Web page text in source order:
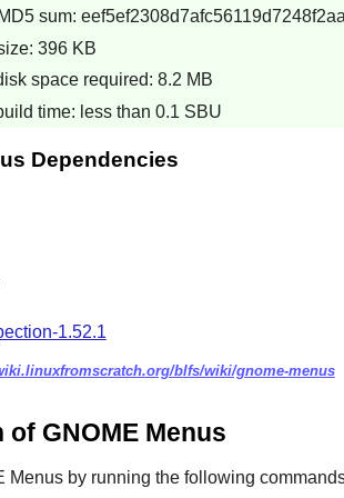
sum:
396 KB
space required: 8.2 MB
time: less than 0.1 SBU
Dependencies
1.52.1
blfs/wiki/gnome-menus
GNOME Menus
Menusby running the following